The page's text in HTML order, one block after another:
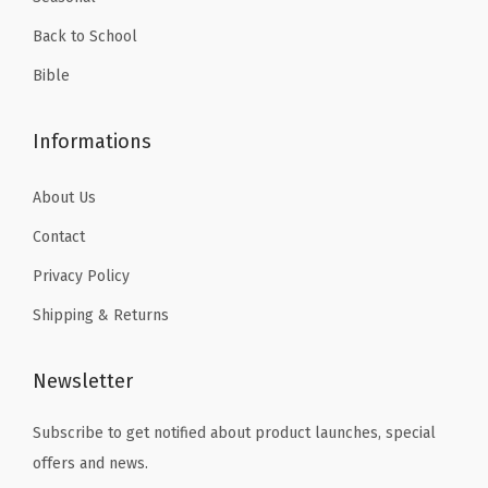
S
c
a
b
k
,
r
s
,
Back to School
Bible
Informations
About Us
Contact
Privacy Policy
Shipping & Returns
Newsletter
Subscribe to get notified about product launches, special
offers and news.